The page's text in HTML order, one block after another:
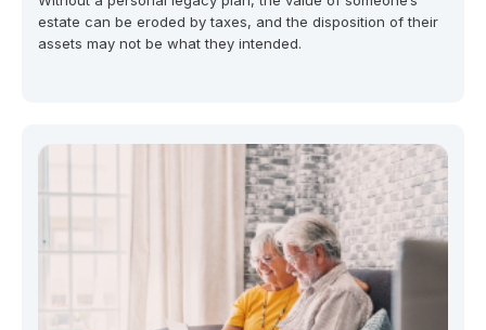
estate can be eroded by taxes, and the disposition of their
assets may not be what they intended.